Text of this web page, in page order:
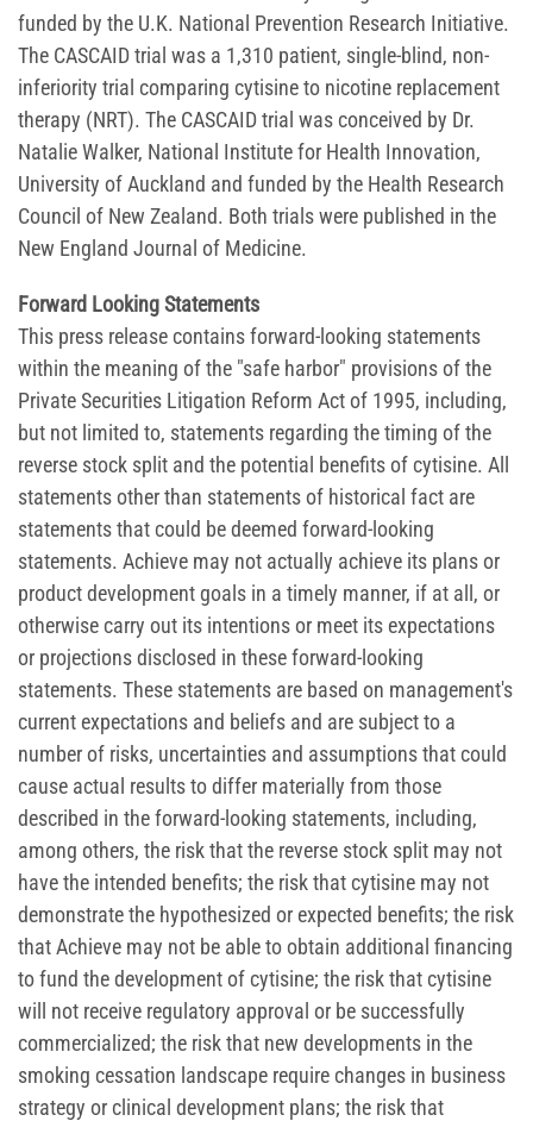
funded by the U.K. National Prevention Research Initiative.
The CASCAID trial was a 1,310 patient, single-blind, non-
inferiority trial comparing cytisine to nicotine replacement
therapy (NRT). The CASCAID trial was conceived by Dr.
Natalie Walker, National Institute for Health Innovation,
University of Auckland and funded by the Health Research
Council of New Zealand. Both trials were published in the
New England Journal of Medicine.
Forward Looking Statements
This press release contains forward-looking statements
within the meaning of the "safe harbor" provisions of the
Private Securities Litigation Reform Act of 1995, including,
but not limited to, statements regarding the timing of the
reverse stock split and the potential benefits of cytisine. All
statements other than statements of historical fact are
statements that could be deemed forward-looking
statements. Achieve may not actually achieve its plans or
product development goals in a timely manner, if at all, or
otherwise carry out its intentions or meet its expectations
or projections disclosed in these forward-looking
statements. These statements are based on management's
current expectations and beliefs and are subject to a
number of risks, uncertainties and assumptions that could
cause actual results to differ materially from those
described in the forward-looking statements, including,
among others, the risk that the reverse stock split may not
have the intended benefits; the risk that cytisine may not
demonstrate the hypothesized or expected benefits; the risk
that Achieve may not be able to obtain additional financing
to fund the development of cytisine; the risk that cytisine
will not receive regulatory approval or be successfully
commercialized; the risk that new developments in the
smoking cessation landscape require changes in business
strategy or clinical development plans; the risk that